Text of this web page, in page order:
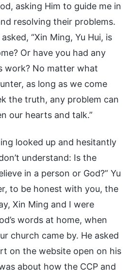
asking Him to guide me in
resolving their problems.
“Xin Ming, Yu Hui, is
Or have you had any
work? No matter what
as long as we come
the truth, any problem can
our hearts and talk.”
looked up and hesitantly
understand: Is the
in a person or God?” Yu
to be honest with you, the
Xin Ming and I were
words at home, when
church came by. He asked
on the website open on his
about how the CCP and